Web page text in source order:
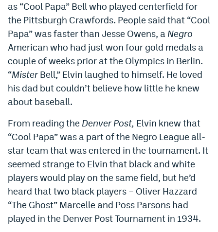
Events
Mile High SportsPodcasts
MHSiOS app
MHSAndroid app
Facebook
Twitter
Instagram
YouTube
TikTok
Bluesky
as “Cool Papa” Bell who played centerfield for
the Pittsburgh Crawfords. People said that “Cool
Papa” was faster than Jesse Owens, a Negro
American who had just won four gold medals a
couple of weeks prior at the Olympics in Berlin.
“MisterBell,” Elvin laughed to himself. He loved
his dad but couldn’t believe how little he knew
about baseball.
From reading the Denver Post, Elvin knew that
“Cool Papa” was a part of the Negro League all-
star team that was entered in the tournament. It
seemed strange to Elvin that black and white
players would play on the same field, but he’d
heard that two black players – Oliver Hazzard
“The Ghost” Marcelle and Poss Parsons had
played in the Denver Post Tournament in 1934.